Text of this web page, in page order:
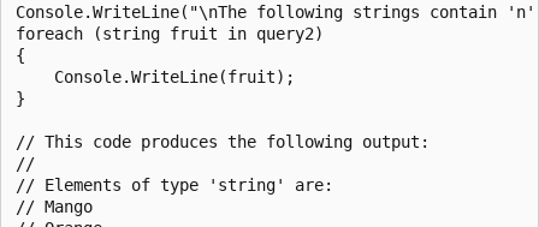
Console.WriteLine("\nThe following strings contain
foreach (string fruit in query2)
{
    Console.WriteLine(fruit);
}
// This code produces the following output:
//
// Elements of type 'string' are:
// Mango